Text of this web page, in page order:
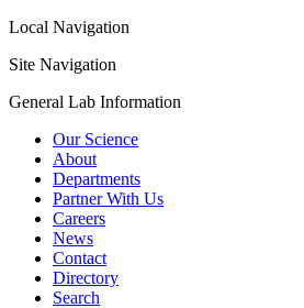
Local Navigation
Site Navigation
General Lab Information
Our Science
About
Departments
Partner With Us
Careers
News
Contact
Directory
Search